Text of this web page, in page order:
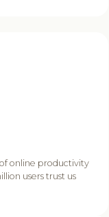
online productivity
users trust us